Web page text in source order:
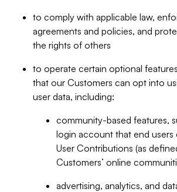
to comply with applicable law,
agreements and policies, and
the rights of others
to operate certain optional
that our Customers can opt into
user data, including:
community-based features,
login account that end users
User Contributions (as
Customers’ online
advertising, analytics, and